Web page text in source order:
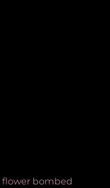
flower bombed